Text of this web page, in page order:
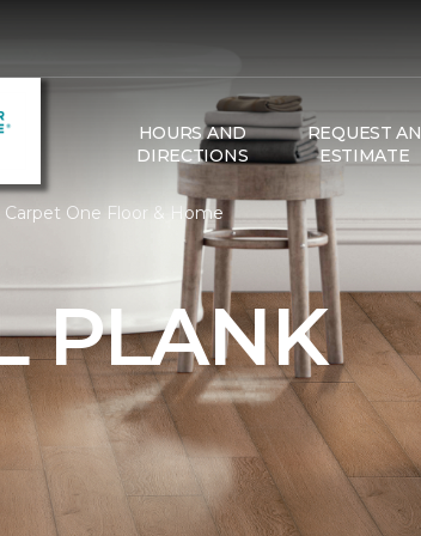
HOURS AND
DIRECTIONS
REQUEST AN
ESTIMATE
One Floor & Home
PLANK